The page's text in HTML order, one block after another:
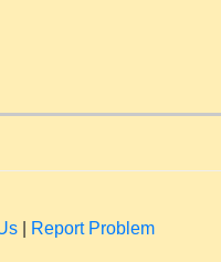
| Report Problem